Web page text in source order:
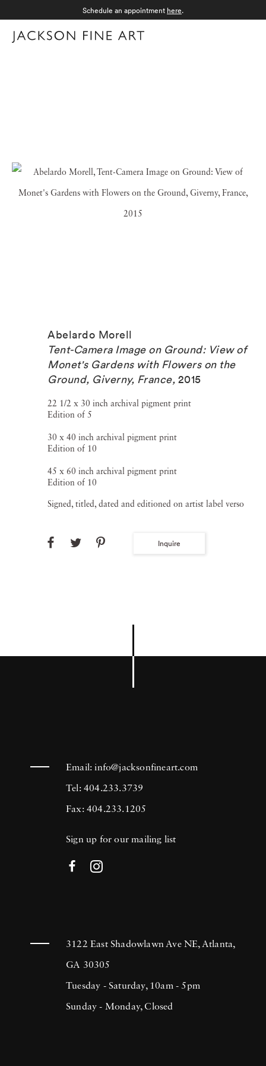
Schedule an appointment here.
Abelardo Morell
Tent-Camera Image on Ground: View of
Monet's Gardens with Flowers on the
Ground, Giverny, France, 2015
22 1/2 x 30 inch archival pigment print
Edition of 5
30 x 40 inch archival pigment print
Edition of 10
45 x 60 inch archival pigment print
Edition of 10
Signed, titled, dated and editioned on artist label verso
Inquire
Email:info@jacksonfineart.com
Tel: 404.233.3739
Fax: 404.233.1205
Sign up for our mailing list
3122 East Shadowlawn Ave NE, Atlanta,
GA 30305
Tuesday - Saturday, 10am - 5pm
Sunday - Monday, Closed